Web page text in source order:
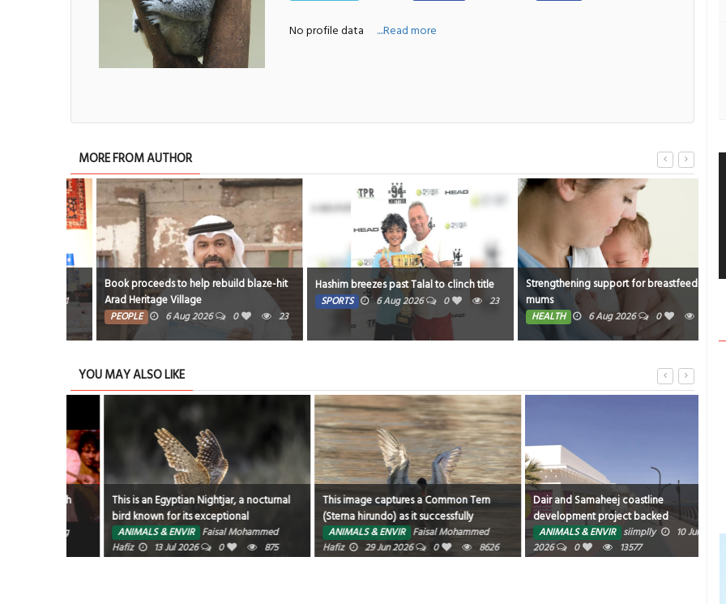
No profile data ....Read more
MORE FROM AUTHOR
Book proceeds to help rebuild blaze-hit
Arad Heritage Village
PEOPLE 6 Aug 2026 0 23
Hashim breezes past Talal to clinch title
SPORTS 6 Aug 2026 0 23
Strengthening support for breastfeeding
mums
HEALTH 6 Aug 2026 0 22
YOU MAY ALSO LIKE
This is an Egyptian Nightjar, a nocturnal
bird known for its exceptional
camouflage in arid desert environments.
ANIMALS & ENVIR Faisal Mohammed
13 Jul 2026 0 875
This image captures a Common Tern
(Sterna hirundo) as it successfully
emerges from the water after a plunge-
dive for food. Known for their agility,
ANIMALS & ENVIR Faisal Mohammed
29 Jun 2026 0 8626
Dair and Samaheej coastline
development project backed
ANIMALS & ENVIR siimplly
10 Jun
2026
0 13577